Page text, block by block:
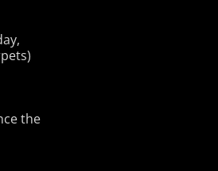
the